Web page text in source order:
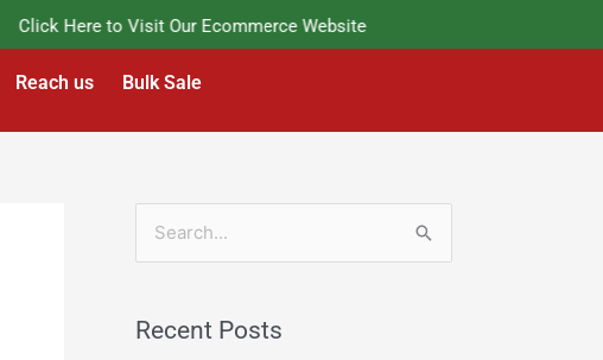
Click Here to Visit Our Ecommerce Website
Reach us Bulk Sale
r
Recent Posts